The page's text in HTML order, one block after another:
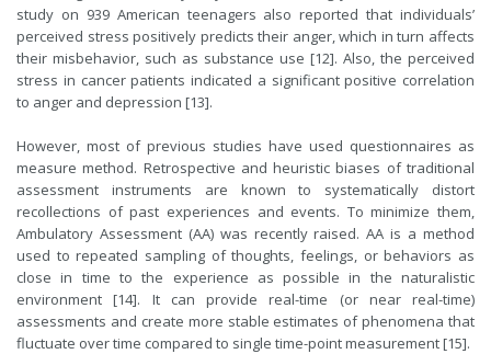
study on 939 American teenagers also reported that individuals’
perceived stress positively predicts their anger, which in turn affects
their misbehavior, such as substance use [12]. Also, the perceived
stress in cancer patients indicated a significant positive correlation
to anger and depression [13].
However, most of previous studies have used questionnaires as
measure method. Retrospective and heuristic biases of traditional
assessment instruments are known to systematically distort
recollections of past experiences and events. To minimize them,
Ambulatory Assessment (AA) was recently raised. AA is a method
used to repeated sampling of thoughts, feelings, or behaviors as
close in time to the experience as possible in the naturalistic
environment [14]. It can provide real-time (or near real-time)
assessments and create more stable estimates of phenomena that
fluctuate over time compared to single time-point measurement [15].